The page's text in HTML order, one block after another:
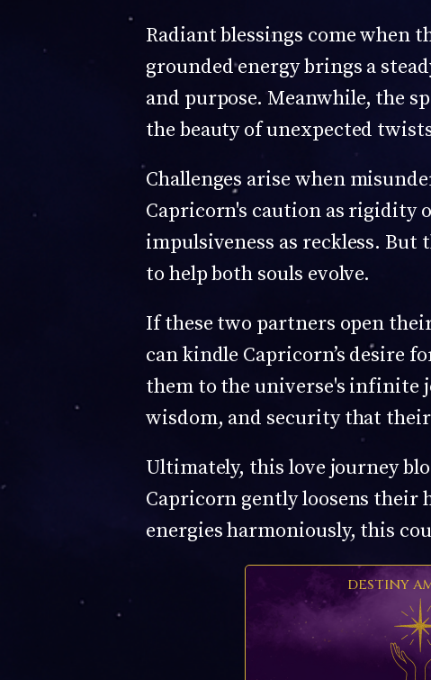
Radiant blessings come when
grounded energy brings a
and purpose. Meanwhile, the
the beauty of unexpected
Challenges arise when
Capricorn's caution as rigidity
impulsiveness as reckless. But
to help both souls evolve.
If these two partners open
can kindle Capricorn’s desire
them to the universe's infinite
wisdom, and security that
Ultimately, this love journey
Capricorn gently loosens
energies harmoniously, this
DESTINY